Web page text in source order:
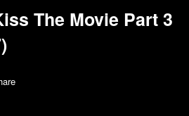
The Movie Part 3